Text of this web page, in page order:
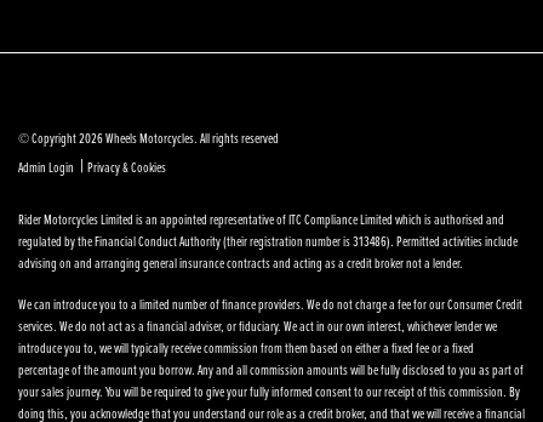
© Copyright 2026 Wheels Motorcycles. All rights reserved
Admin Login | Privacy & Cookies
Rider Motorcycles Limited is an appointed representative of ITC Compliance Limited which is authorised and
regulated by the Financial Conduct Authority (their registration number is 313486). Permitted activities include
advising on and arranging general insurance contracts and acting as a credit broker not a lender.
We can introduce you to a limited number of finance providers. We do not charge a fee for our Consumer Credit
services. We do not act as a financial adviser, or fiduciary. We act in our own interest, whichever lender we
introduce you to, we will typically receive commission from them based on either a fixed fee or a fixed
percentage of the amount you borrow. Any and all commission amounts will be fully disclosed to you as part of
your sales journey. You will be required to give your fully informed consent to our receipt of this commission. By
doing this, you acknowledge that you understand our role as a credit broker, and that we will receive a financial